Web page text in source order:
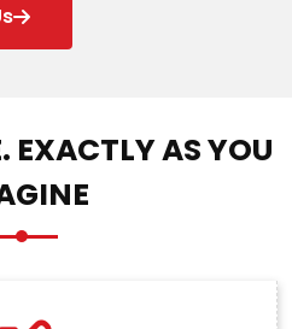
EXACTLY AS YOU